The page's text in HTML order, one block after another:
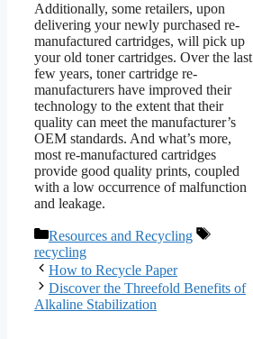
Additionally, some retailers, upon
delivering your newly purchased re-
manufactured cartridges, will pick up
your old toner cartridges. Over the last
few years, toner cartridge re-
manufacturers have improved their
technology to the extent that their
quality can meet the manufacturer’s
OEM standards. And what’s more,
most re-manufactured cartridges
provide good quality prints, coupled
with a low occurrence of malfunction
and leakage.
Categories
Resources and Recycling
Tags
recycling
How to Recycle Paper
Discover the Threefold Benefits of
Alkaline Stabilization